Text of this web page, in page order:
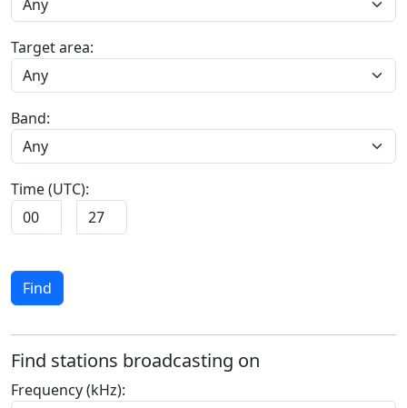
Target area:
Band:
Time (UTC):
Find
Find stations broadcasting on
Frequency (kHz):